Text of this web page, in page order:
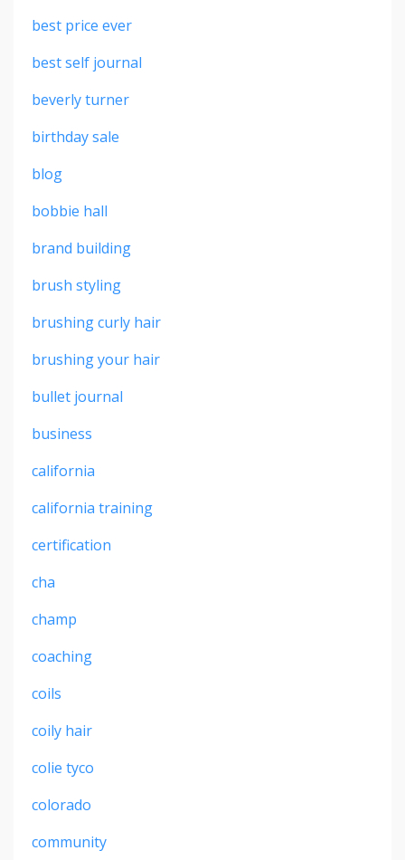
best price ever
best self journal
beverly turner
birthday sale
blog
bobbie hall
brand building
brush styling
brushing curly hair
brushing your hair
bullet journal
business
california
california training
certification
cha
champ
coaching
coils
coily hair
colie tyco
colorado
community